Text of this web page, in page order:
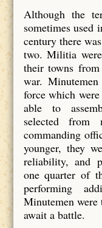
Although the
sometimes used
century there
two. Militia
their towns
war.
force which
able to
selected
commanding
younger, they
reliability, and
one quarter of
performing
Minutemen
await a battle.